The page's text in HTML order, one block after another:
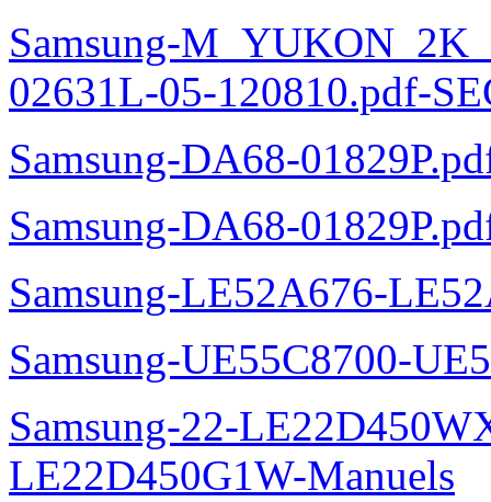
Samsung-
02631L-05-120810.pdf-
Samsung-DA68-
Samsung-DA68-
Samsung-LE52A676-
Samsung-UE55C8700-
Samsung-22-
LE22D450G1W-Manuels